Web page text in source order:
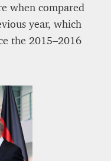
when compared
year, which
the 2015–2016